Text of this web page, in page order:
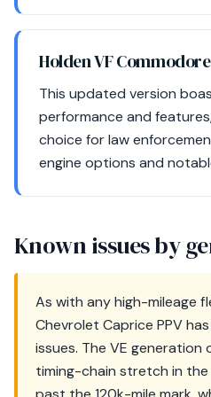
Holden VF Commodore
This updated version
performance and
choice for law
engine options and
Known issues by
As with any high-mileage
Chevrolet Caprice PPV
issues. The VE generation
timing-chain stretch in the